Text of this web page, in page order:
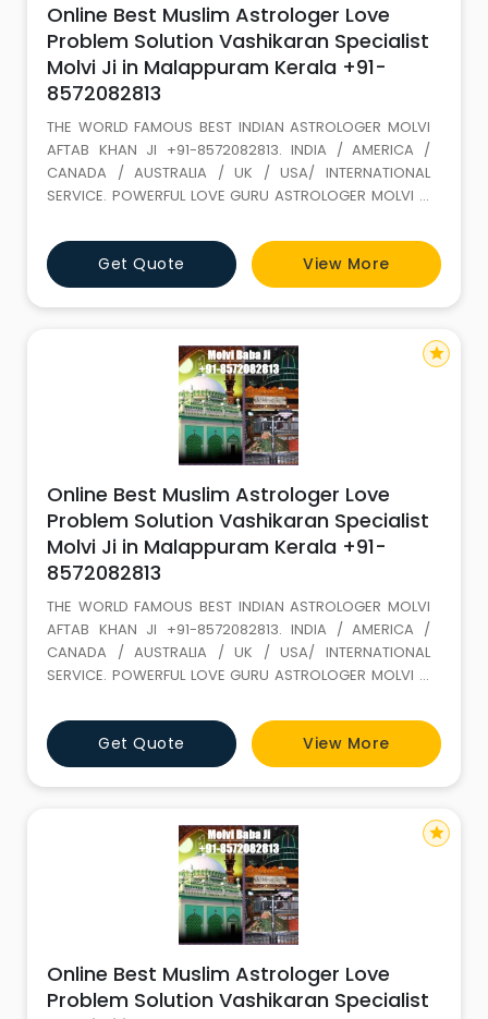
Online Best Muslim Astrologer Love
Problem Solution Vashikaran Specialist
Molvi Ji in Malappuram Kerala +91-
8572082813
THE WORLD FAMOUS BEST INDIAN ASTROLOGER MOLVI
AFTAB KHAN JI +91-8572082813. INDIA / AMERICA /
CANADA / AUSTRALIA / UK / USA/ INTERNATIONAL
SERVICE. POWERFUL LOVE GURU ASTROLOGER MOLVI JI
(GET LOST YOUR LOVE BACK) ALL PROBLEM SOLUTION BY
ASTROLOGY If It is not full filled in this life it keeps on
wondering. LOVE IS A GIFT OF ALLAH. Don t loose it,
because of your
Get Quote View More
Online Best Muslim Astrologer Love
Problem Solution Vashikaran Specialist
Molvi Ji in Malappuram Kerala +91-
8572082813
THE WORLD FAMOUS BEST INDIAN ASTROLOGER MOLVI
AFTAB KHAN JI +91-8572082813. INDIA / AMERICA /
CANADA / AUSTRALIA / UK / USA/ INTERNATIONAL
SERVICE. POWERFUL LOVE GURU ASTROLOGER MOLVI JI
(GET LOST YOUR LOVE BACK) ALL PROBLEM SOLUTION BY
ASTROLOGY If It is not full filled in this life it keeps on
wondering. LOVE IS A GIFT OF ALLAH. Don t loose it,
because of your
Get Quote View More
star
Online Best Muslim Astrologer Love
Problem Solution Vashikaran Specialist
star